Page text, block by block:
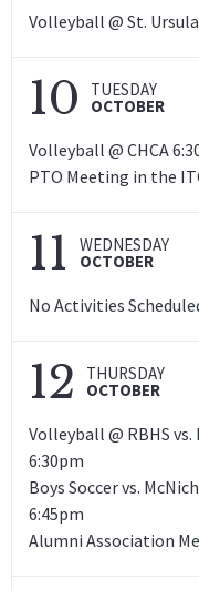
Volleyball @ St.
10 TUESDAY
OCTOBER
Volleyball @ CHCA
PTO Meeting in the
11 WEDNESDAY
OCTOBER
No Activities
12 THURSDAY
OCTOBER
Volleyball @ RBHS
6:30pm
Boys Soccer vs.
6:45pm
Alumni Association